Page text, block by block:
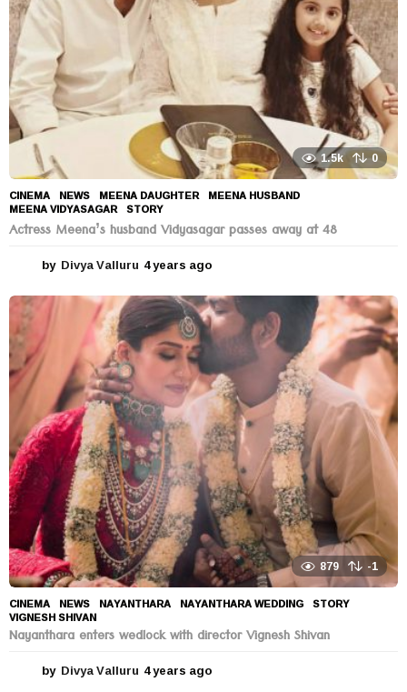
1.5k 0
CINEMA ,NEWS MEENA DAUGHTER ,MEENA HUSBAND
MEENA VIDYASAGAR ,STORY
Actress Meena’s husband Vidyasagar passes away at 48
by Divya Valluru 4 years ago
e
a
r
s
a
g
o
879 -1
CINEMA ,NEWS NAYANTHARA ,NAYANTHARA WEDDING ,STORY
VIGNESH SHIVAN
Nayanthara enters wedlock with director Vignesh Shivan
by Divya Valluru 4 years ago